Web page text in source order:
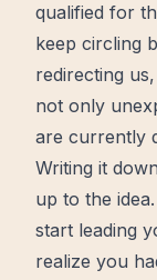
qualified for
keep circling
redirecting
not only
are currently
Writing it
up to the
start leading
realize you